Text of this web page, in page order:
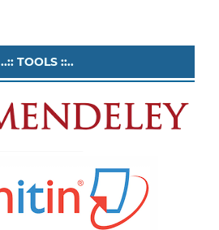
..:: TOOLS ::..